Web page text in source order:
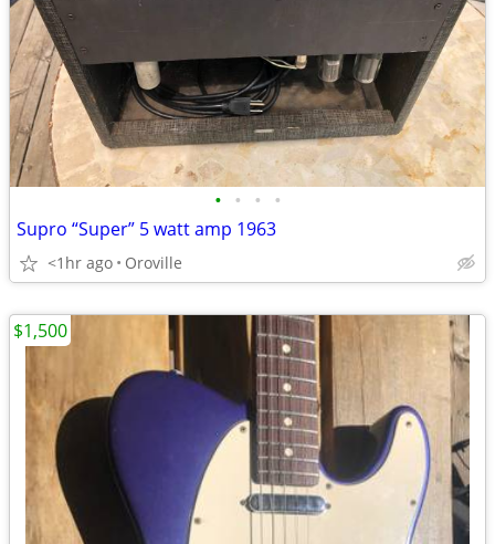
• • • •
Supro “Super” 5 watt amp 1963
<1hr ago Oroville
$1,500